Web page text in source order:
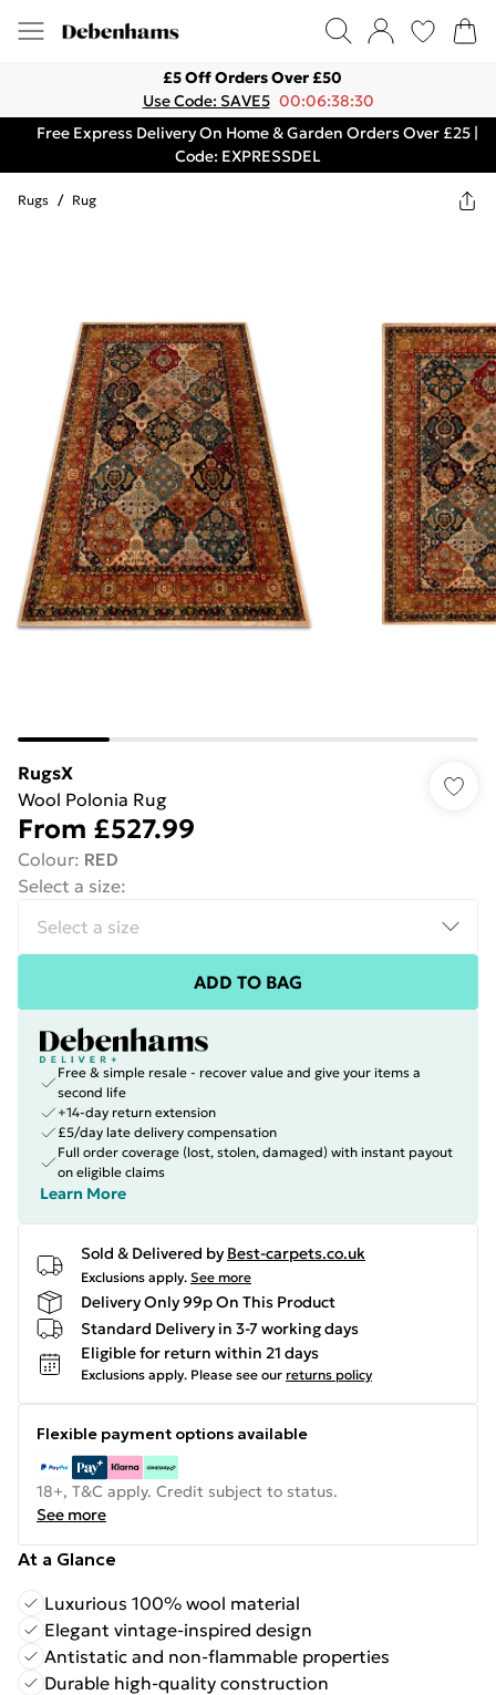
£5 Off Orders Over £50
Use Code: SAVE5 00:06:38:30
Free Express Delivery On Home & Garden Orders Over £25 |
Code: EXPRESSDEL
Rugs / Rug
RugsX
Wool Polonia Rug
From £527.99
Colour: RED
Select a size:
ADD TO BAG
Free & simple resale - recover value and give your items a
second life
+14-day return extension
£5/day late delivery compensation
Full order coverage (lost, stolen, damaged) with instant payout
on eligible claims
Learn More
Sold & Delivered by Best-carpets.co.uk
Exclusions apply. See more
Delivery Only 99p On This Product
Standard Delivery in 3-7 working days
Eligible for return within 21 days
Exclusions apply. Please see our returns policy
Flexible payment options available
18+, T&C apply. Credit subject to status.
See more
At a Glance
Luxurious 100% wool material
Elegant vintage-inspired design
Antistatic and non-flammable properties
Durable high-quality construction